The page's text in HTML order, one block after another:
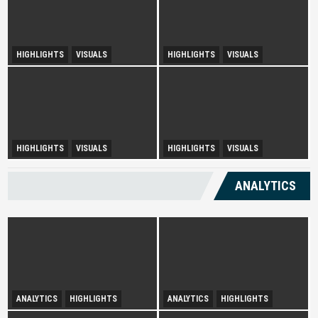
HIGHLIGHTS VISUALS
Tourism Insight in Langkawi
HIGHLIGHTS VISUALS
Melaka Lodging Price Insights
HIGHLIGHTS VISUALS
Diversity Drives Income
HIGHLIGHTS VISUALS
Urban Disparity and
Development Opportunities in
ANALYTICS
ANALYTICS HIGHLIGHTS
Spurring Domestic Tourism
ANALYTICS HIGHLIGHTS
Infatuation with Tranquil-
Holidays